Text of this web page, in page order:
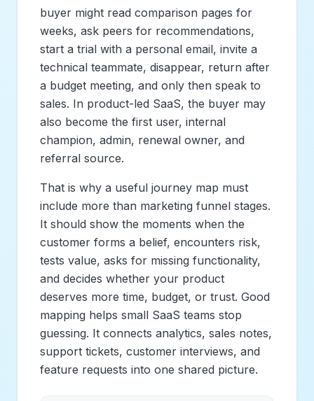
buyer might read comparison pages for
weeks, ask peers for recommendations,
start a trial with a personal email, invite a
technical teammate, disappear, return after
a budget meeting, and only then speak to
sales. In product-led SaaS, the buyer may
also become the first user, internal
champion, admin, renewal owner, and
referral source.
That is why a useful journey map must
include more than marketing funnel stages.
It should show the moments when the
customer forms a belief, encounters risk,
tests value, asks for missing functionality,
and decides whether your product
deserves more time, budget, or trust. Good
mapping helps small SaaS teams stop
guessing. It connects analytics, sales notes,
support tickets, customer interviews, and
feature requests into one shared picture.